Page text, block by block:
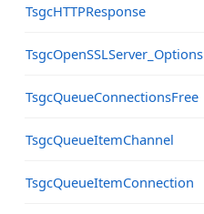
TsgcHTTPResponse
TsgcOpenSSLServer_Options
TsgcQueueConnectionsFree
TsgcQueueItemChannel
TsgcQueueItemConnection